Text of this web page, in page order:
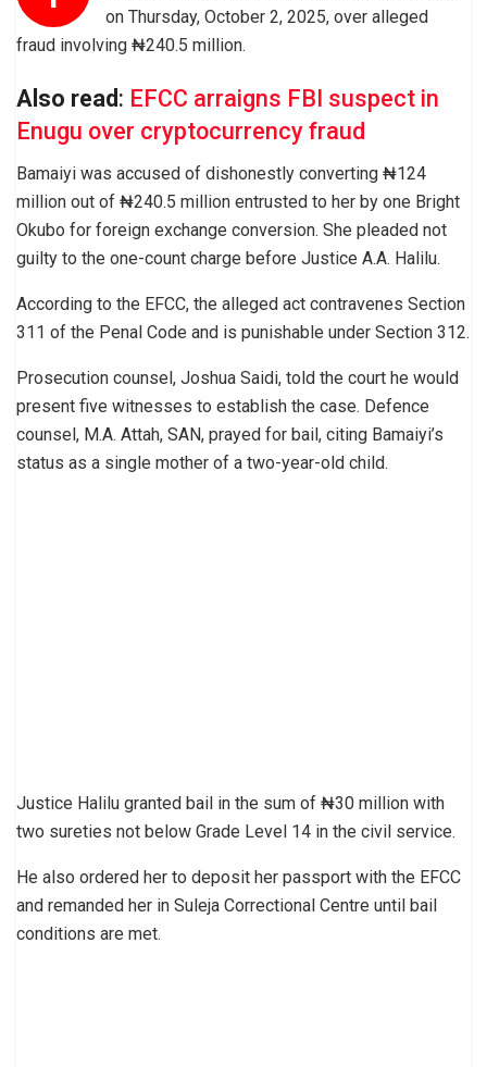
on Thursday, October 2, 2025, over alleged
fraud involving ₦240.5 million.
Also read: EFCC arraigns FBI suspect in
Enugu over cryptocurrency fraud
Bamaiyi was accused of dishonestly converting ₦124
million out of ₦240.5 million entrusted to her by one Bright
Okubo for foreign exchange conversion. She pleaded not
guilty to the one-count charge before Justice A.A. Halilu.
According to the EFCC, the alleged act contravenes Section
311 of the Penal Code and is punishable under Section 312.
Prosecution counsel, Joshua Saidi, told the court he would
present five witnesses to establish the case. Defence
counsel, M.A. Attah, SAN, prayed for bail, citing Bamaiyi’s
status as a single mother of a two-year-old child.
Justice Halilu granted bail in the sum of ₦30 million with
two sureties not below Grade Level 14 in the civil service.
He also ordered her to deposit her passport with the EFCC
and remanded her in Suleja Correctional Centre until bail
conditions are met.